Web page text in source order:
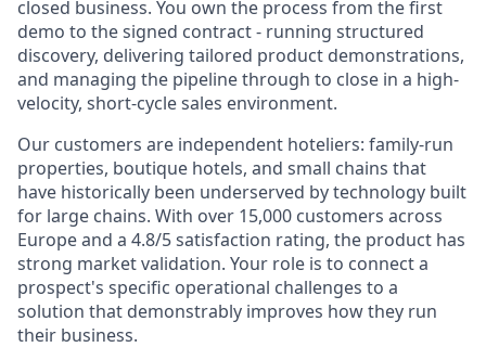
closed business. You own the process from the first
demo to the signed contract - running structured
discovery, delivering tailored product demonstrations,
and managing the pipeline through to close in a high-
velocity, short-cycle sales environment.
Our customers are independent hoteliers: family-run
properties, boutique hotels, and small chains that
have historically been underserved by technology built
for large chains. With over 15,000 customers across
Europe and a 4.8/5 satisfaction rating, the product has
strong market validation. Your role is to connect a
prospect's specific operational challenges to a
solution that demonstrably improves how they run
their business.